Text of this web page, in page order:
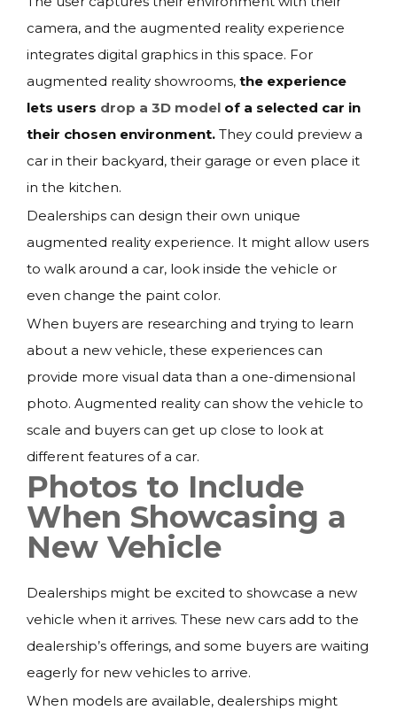
camera, and the augmented reality experience
integrates digital graphics in this space. For
augmented reality showrooms, the experience
lets users drop a 3D model of a selected car in
their chosen environment. They could preview a
car in their backyard, their garage or even place it
in the kitchen.
Dealerships can design their own unique
augmented reality experience. It might allow users
to walk around a car, look inside the vehicle or
even change the paint color.
When buyers are researching and trying to learn
about a new vehicle, these experiences can
provide more visual data than a one-dimensional
photo. Augmented reality can show the vehicle to
scale and buyers can get up close to look at
different features of a car.
Photos to Include
When Showcasing a
New Vehicle
Dealerships might be excited to showcase a new
vehicle when it arrives. These new cars add to the
dealership’s offerings, and some buyers are waiting
eagerly for new vehicles to arrive.
When models are available, dealerships might